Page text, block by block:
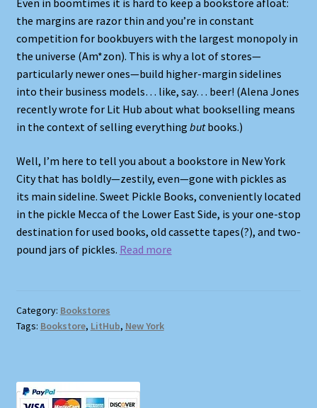
Even in boomtimes it is hard to keep a bookstore afloat:
the margins are razor thin and you’re in constant
competition for bookbuyers with the largest monopoly in
the universe (Am*zon). This is why a lot of stores—
particularly newer ones—build higher-margin sidelines
into their business models… like, say… beer! (Alena Jones
recently wrote for Lit Hub about what bookselling means
in the context of selling everything butbooks.)
Well, I’m here to tell you about a bookstore in New York
City that has boldly—zestily, even—gone with pickles as
its main sideline. Sweet Pickle Books, conveniently located
in the pickle Mecca of the Lower East Side, is your one-stop
destination for used books, old cassette tapes(?), and two-
pound jars of pickles. Read more
Category: Bookstores
Tags: Bookstore, LitHub, New York